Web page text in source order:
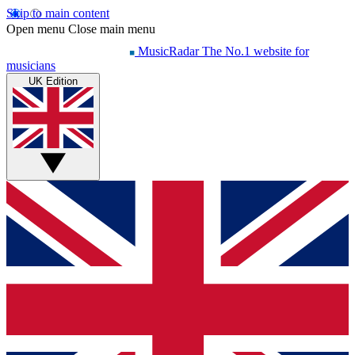
Skip to main content
Open menu Close main menu
MusicRadar The No.1 website for
musicians
UK Edition